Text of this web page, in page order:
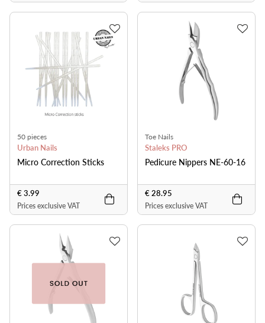
50 pieces
Urban Nails
Micro Correction Sticks
€ 3.99
Prices exclusive VAT
Toe Nails
Staleks PRO
Pedicure Nippers NE-60-16
€ 28.95
Prices exclusive VAT